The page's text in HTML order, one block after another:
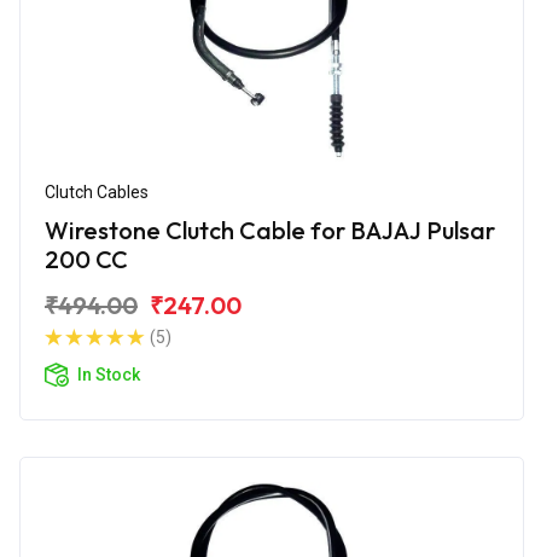
Clutch Cables
Wirestone Clutch Cable for BAJAJ Pulsar
200 CC
₹494.00 ₹247.00
(5)
In Stock